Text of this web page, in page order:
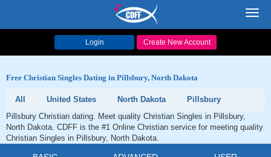
Login Create New Account
Free Christian Singles Dating in Pillsbury, North Dakota
All United States North Dakota
Pillsbury
Pillsbury Christian dating. Meet quality Christian Singles in Pillsbury,
North Dakota. CDFF is the #1 Online Christian service for meeting quality
Christian Singles in Pillsbury, North Dakota.